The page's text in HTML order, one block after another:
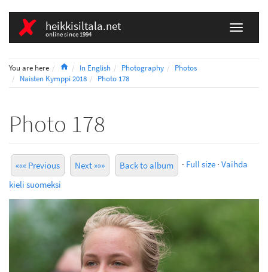
heikkisiltala.net
online since 1994
You are here HomeIn English Photography
Photos
Naisten Kymppi 2018
Photo 178
Photo 178
««« Previous Next »»» Back to album · Full size · Vaihda
kieli suomeksi